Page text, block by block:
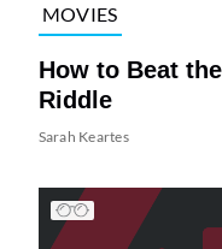
MOVIES
How to Beat
Riddle
Sarah Keartes